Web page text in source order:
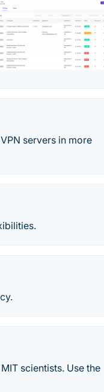
servers in more
scientists. Use the